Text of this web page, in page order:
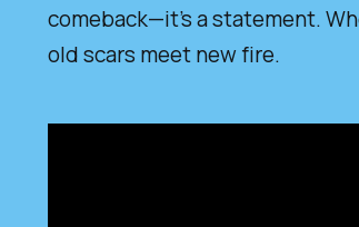
comeback—it’s a statement.
old scars meet new fire.